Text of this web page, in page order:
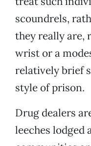
scoundrels,
they really are,
wrist or a
relatively brief
style of prison.
Drug dealers
leeches lodged